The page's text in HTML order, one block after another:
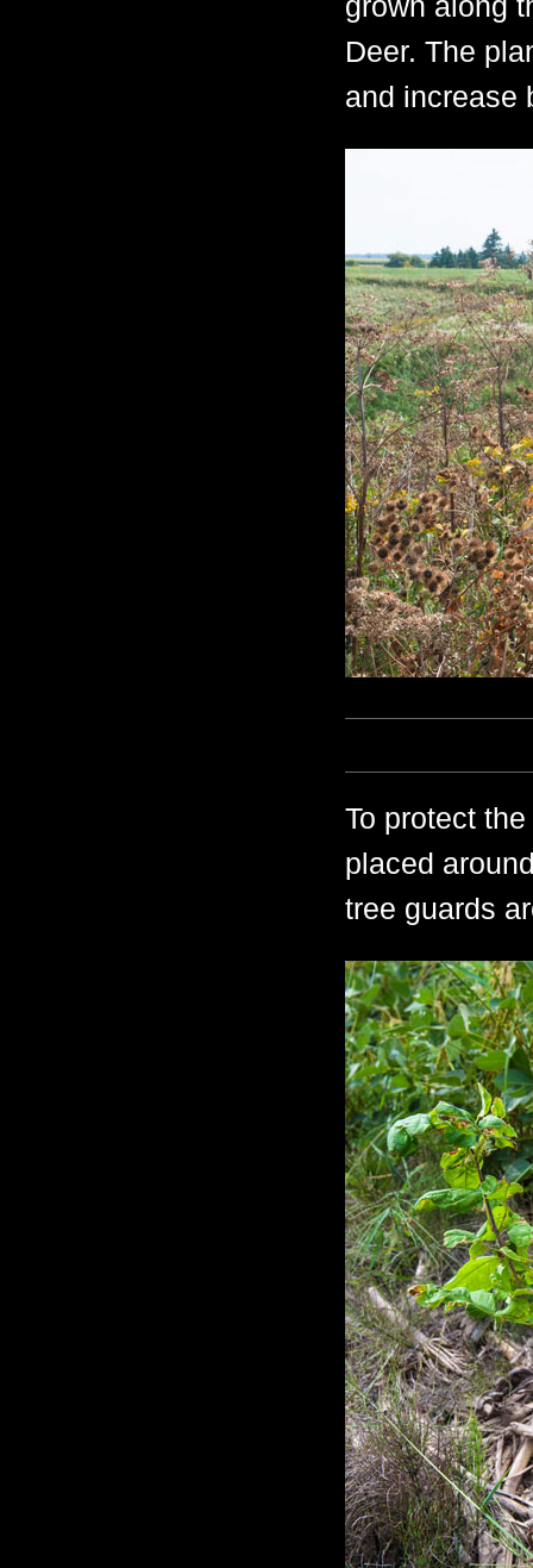
grown along
Deer. The
and increase
To protect
placed
tree guards